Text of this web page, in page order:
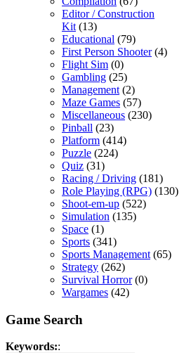
Editor / Construction
Kit (13)
Educational (79)
First Person Shooter(4)
Flight Sim (0)
Gambling (25)
Management (2)
Maze Games (57)
Miscellaneous (230)
Pinball (23)
Platform (414)
Puzzle (224)
Quiz (31)
Racing / Driving (181)
Role Playing (RPG) (130)
Shoot-em-up (522)
Simulation (135)
Space (1)
Sports (341)
Sports Management (65)
Strategy (262)
Survival Horror(0)
Wargames (42)
Game Search
Keywords::